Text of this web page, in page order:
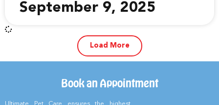
September 9, 2025
Load More
Book an Appointment